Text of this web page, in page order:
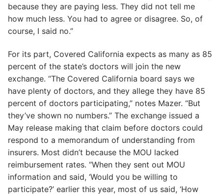
because they are paying less. They did not tell me
how much less. You had to agree or disagree. So, of
course, I said no.”
For its part, Covered California expects as many as 85
percent of the state’s doctors will join the new
exchange. “The Covered California board says we
have plenty of doctors, and they allege they have 85
percent of doctors participating,” notes Mazer. “But
they’ve shown no numbers.” The exchange issued a
May release making that claim before doctors could
respond to a memorandum of understanding from
insurers. Most didn’t because the MOU lacked
reimbursement rates. “When they sent out MOU
information and said, ‘Would you be willing to
participate?’ earlier this year, most of us said, ‘How